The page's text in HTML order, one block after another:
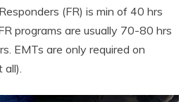
(FR) is min of 40 hrs
programs are usually 70-80 hrs
EMTs are only required on
all).